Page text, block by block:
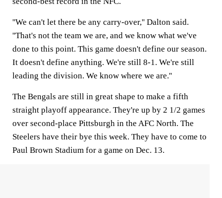
''We can't let there be any carry-over,'' Dalton said.
''That's not the team we are, and we know what we've
done to this point. This game doesn't define our season.
It doesn't define anything. We're still 8-1. We're still
leading the division. We know where we are.''
The Bengals are still in great shape to make a fifth
straight playoff appearance. They're up by 2 1/2 games
over second-place Pittsburgh in the AFC North. The
Steelers have their bye this week. They have to come to
Paul Brown Stadium for a game on Dec. 13.